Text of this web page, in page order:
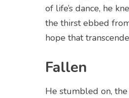
of life’s dance, he
the thirst ebbed
hope that
Fallen
He stumbled on,